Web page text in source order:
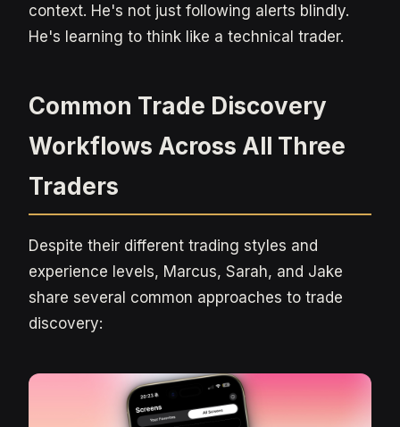
context. He's not just following alerts blindly.
He's learning to think like a technical trader.
Common Trade Discovery
Workflows Across All Three
Traders
Despite their different trading styles and
experience levels, Marcus, Sarah, and Jake
share several common approaches to trade
discovery: